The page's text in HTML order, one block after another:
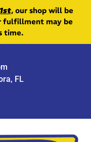
, our shop will be
fulfillment may be
time.
FL